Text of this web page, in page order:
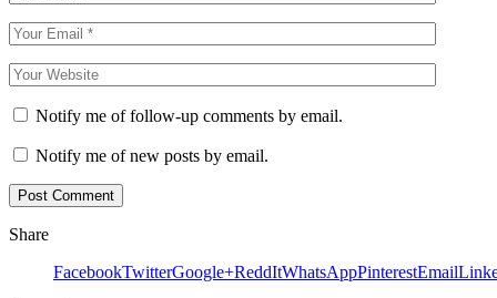
Notify me of follow-up comments by email.
Notify me of new posts by email.
Share
FacebookTwitterGoogle+ReddItWhatsAppPinterestEmail